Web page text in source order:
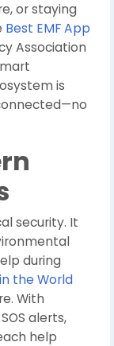
or staying
Best EMF App
Association
is
security. It
during
the World
With
alerts,
help